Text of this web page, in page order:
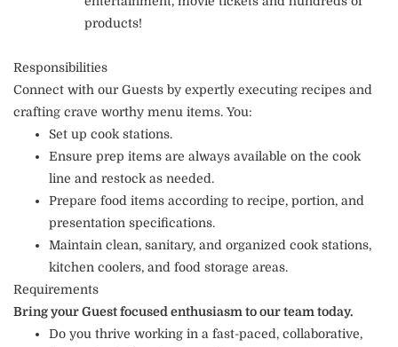
products!
Responsibilities
Connect with our Guests by expertly executing recipes and
crafting crave worthy menu items. You:
Set up cook stations.
Ensure prep items are always available on the cook
line and restock as needed.
Prepare food items according to recipe, portion, and
presentation specifications.
Maintain clean, sanitary, and organized cook stations,
kitchen coolers, and food storage areas.
Requirements
Bring your Guest focused enthusiasm to our team today.
Do you thrive working in a fast-paced, collaborative,